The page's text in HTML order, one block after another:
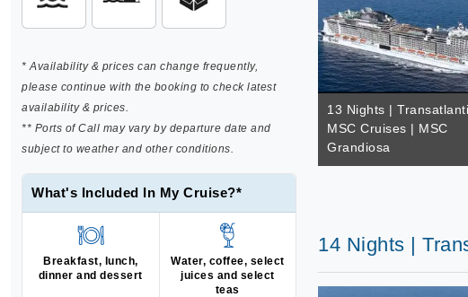
* Availability & prices can change frequently,
please continue with the booking to check latest
availability & prices.
** Ports of Call may vary by departure date and
subject to weather and other conditions.
What's Included In My Cruise?*
Breakfast, lunch,
dinner and dessert
Water, coffee, select
juices and select
teas
13 Nights |
MSC Cruises | MSC
Grandiosa
14 Nights |